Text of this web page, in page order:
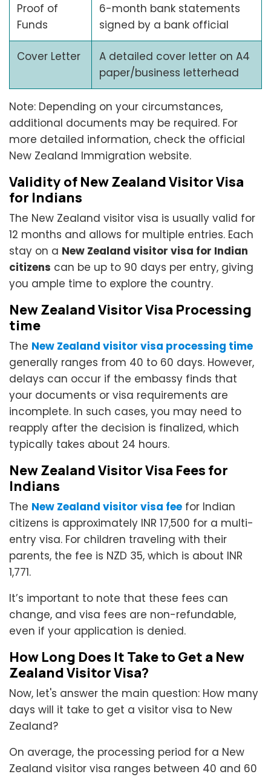
Proof of
Funds
6-month bank statements
signed by a bank official
Cover Letter
A detailed cover letter on A4
paper/business letterhead
Note: Depending on your circumstances,
additional documents may be required. For
more detailed information, check the official
New Zealand Immigration website.
Validity of New Zealand Visitor Visa
for Indians
The New Zealand visitor visa is usually valid for
12 months and allows for multiple entries. Each
stay on a New Zealand visitor visa for Indian
citizens can be up to 90 days per entry, giving
you ample time to explore the country.
New Zealand Visitor Visa Processing
time
The New Zealand visitor visa processing time
generally ranges from 40 to 60 days. However,
delays can occur if the embassy finds that
your documents or visa requirements are
incomplete. In such cases, you may need to
reapply after the decision is finalized, which
typically takes about 24 hours.
New Zealand Visitor Visa Fees for
Indians
The New Zealand visitor visa fee for Indian
citizens is approximately INR 17,500 for a multi-
entry visa. For children traveling with their
parents, the fee is NZD 35, which is about INR
1,771.
It’s important to note that these fees can
change, and visa fees are non-refundable,
even if your application is denied.
How Long Does It Take to Get a New
Zealand Visitor Visa?
Now, let's answer the main question: How many
days will it take to get a visitor visa to New
Zealand?
On average, the processing period for a New
Zealand visitor visa ranges between 40 and 60